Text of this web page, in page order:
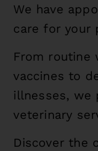
We have
care for your
From routine
vaccines to
illnesses, we
veterinary
Discover the